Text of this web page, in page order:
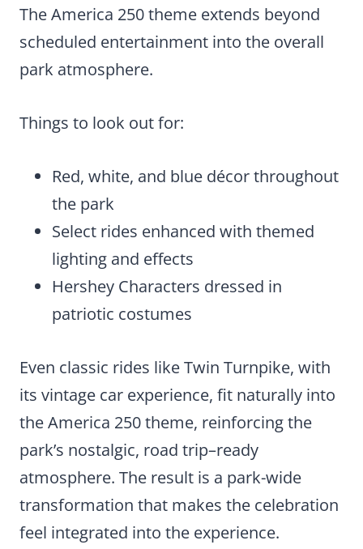
The America 250 theme extends beyond
scheduled entertainment into the overall
park atmosphere.
Things to look out for:
Red, white, and blue décor throughout
the park
Select rides enhanced with themed
lighting and effects
Hershey Characters dressed in
patriotic costumes
Even classic rides like Twin Turnpike, with
its vintage car experience, fit naturally into
the America 250 theme, reinforcing the
park’s nostalgic, road trip–ready
atmosphere. The result is a park-wide
transformation that makes the celebration
feel integrated into the experience.